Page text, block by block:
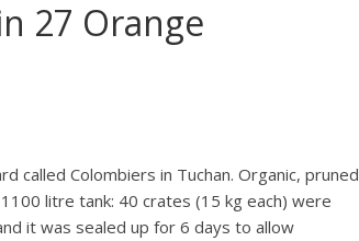
27 Orange
called Colombiers in Tuchan. Organic, pruned
litre tank: 40 crates (15 kg each) were
it was sealed up for 6 days to allow